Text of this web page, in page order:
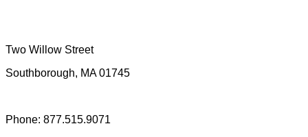
Two Willow Street
Southborough, MA 01745
Phone: 877.515.9071